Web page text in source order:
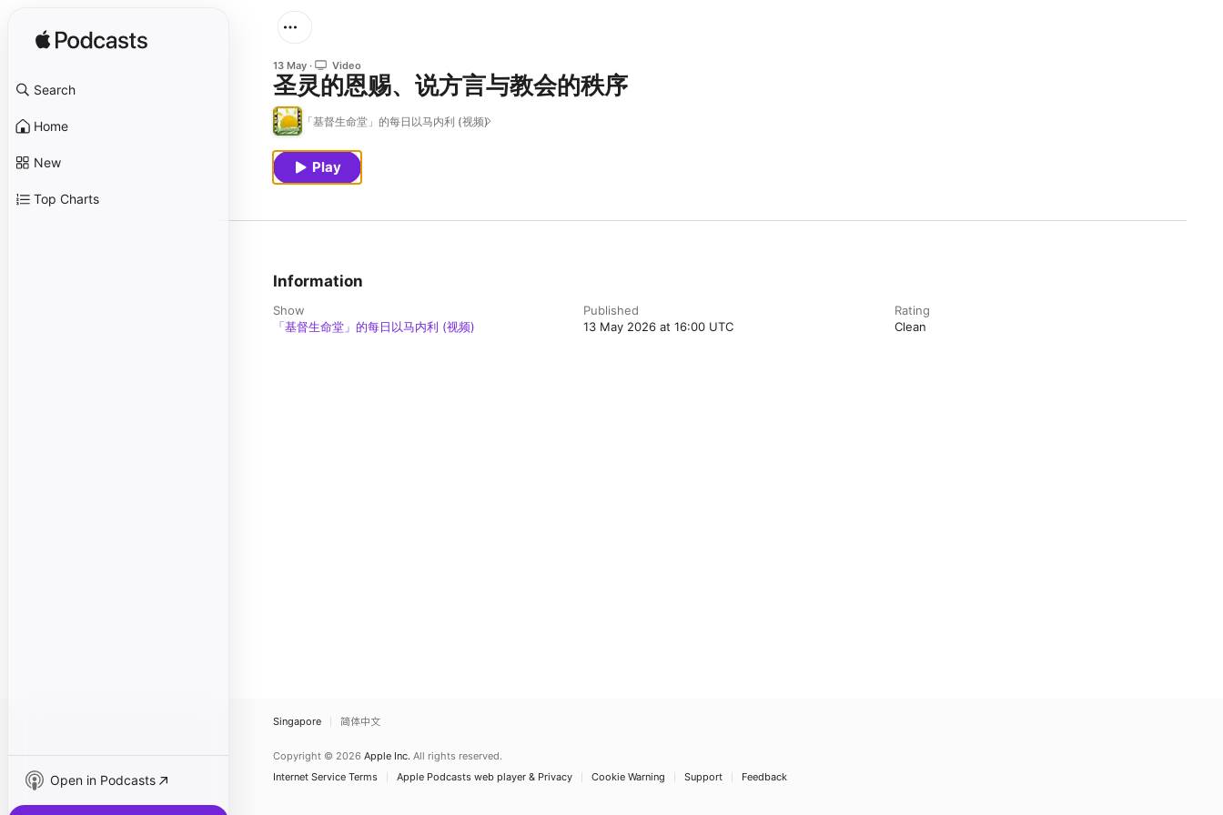
Search
Home
New
Top Charts
Open in Podcasts
13 May Video
圣灵的恩赐、说方言与教会的秩序
「基督生命堂」的每日以马内利 (视频)
Play
Information
Show
「基督生命堂」的每日以马内利 (视频)
Published
13 May 2026 at 16:00 UTC
Rating
Clean
Singapore 简体中文
Copyright © 2026 Apple Inc. All rights reserved.
Internet Service Terms
Apple Podcasts web player & Privacy Cookie Warning Support Feedback